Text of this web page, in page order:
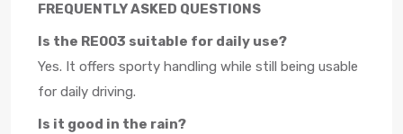
FREQUENTLY ASKED QUESTIONS
Is the RE003 suitable for daily use?
Yes. It offers sporty handling while still being usable
for daily driving.
Is it good in the rain?